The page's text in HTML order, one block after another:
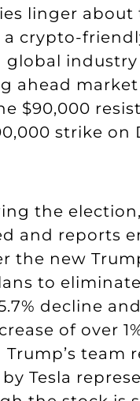
linger
a crypto-
global
ahead
$90,000
strike on
the election,
and reports
the new
to
decline
of over
team
Tesla